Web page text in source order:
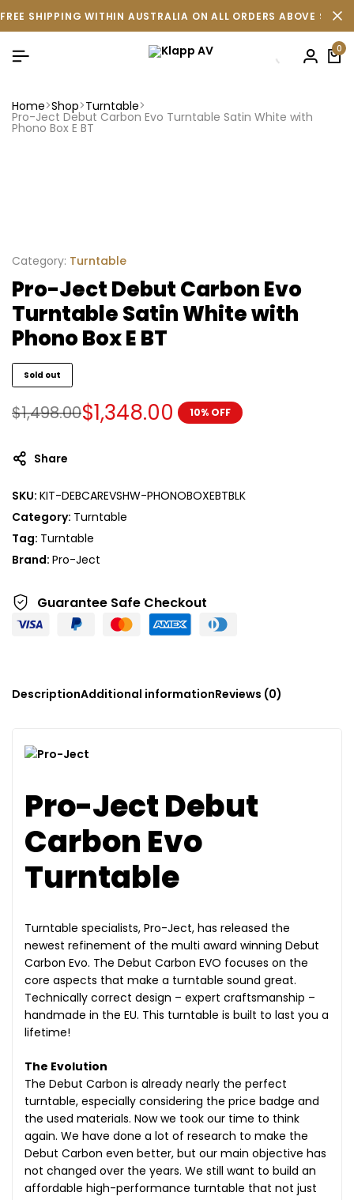
FREE SHIPPING WITHIN AUSTRALIA ON ALL ORDERS ABOVE
0
Home Shop Turntable
Pro-Ject Debut Carbon Evo Turntable Satin White with
Phono Box E BT
Category: Turntable
Pro-Ject Debut Carbon Evo
Turntable Satin White with
Phono Box E BT
Sold out
$1,498.00$1,348.00 10% OFF
Share
SKU: KIT-DEBCAREVSHW-PHONOBOXEBTBLK
Category: Turntable
Tag: Turntable
Brand: Pro-Ject
Guarantee Safe Checkout
DescriptionAdditional informationReviews (0)
Pro-Ject Debut
Carbon Evo
Turntable
Turntable specialists, Pro-Ject, has released the
newest refinement of the multi award winning Debut
Carbon Evo. The Debut Carbon EVO focuses on the
core aspects that make a turntable sound great.
Technically correct design – expert craftsmanship –
handmade in the EU. This turntable is built to last you a
lifetime!
The Evolution
The Debut Carbon is already nearly the perfect
turntable, especially considering the price badge and
the used materials. Now we took our time to think
again. We have done a lot of research to make the
Debut Carbon even better, but our main objective has
not changed over the years. We still want to build an
affordable high-performance turntable that not just